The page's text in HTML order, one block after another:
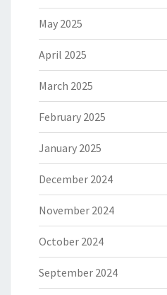
May 2025
April 2025
March 2025
February 2025
January 2025
December 2024
November 2024
October 2024
September 2024